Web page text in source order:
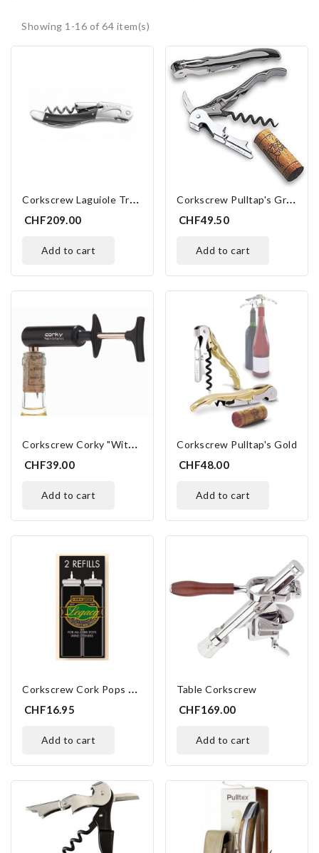
Showing 1-16 of 64 item(s)
C
Orkscrew Laguiole Tradition "Black Horn"
CHF209.00
add to cart
C
Orkscrew Pulltap's Graphite
CHF49.50
add to cart
C
Orkscrew Corky "with Air"
CHF39.00
add to cart
Corkscrew Pulltap's Gold
CHF48.00
add to cart
C
Orkscrew Cork Pops Refills
CHF16.95
add to cart
Table Corkscrew
CHF169.00
add to cart